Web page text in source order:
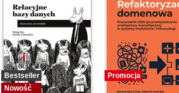
Bestseller
Nowość
Promocja